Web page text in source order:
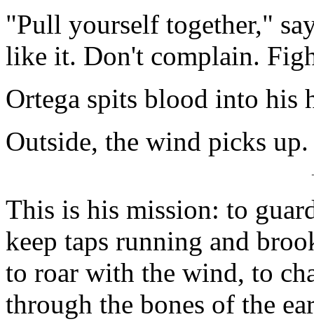
"Pull yourself together,"
like it. Don't complain.
Ortega spits blood into his
Outside, the wind picks up.
This is his mission: to
keep taps running and
to roar with the wind, to
through the bones of the